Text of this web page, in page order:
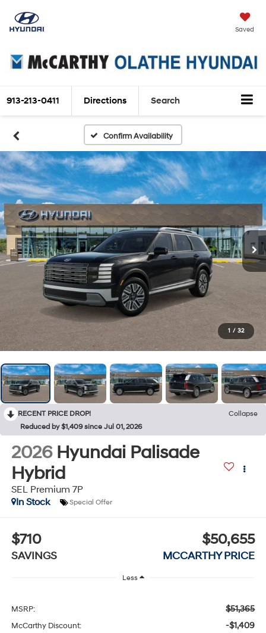
Saved
913-213-0411 Directions Search
Confirm Availability
1 / 32
RECENT PRICE DROP!
Collapse
Reduced by $1,409 since Jul 01, 2026
2026 Hyundai Palisade
Hybrid
SEL Premium 7P
In Stock
Special Offer
$710
SAVINGS
$50,655
MCCARTHY PRICE
Less
MSRP: $51,365
McCarthy Discount: -$1,409